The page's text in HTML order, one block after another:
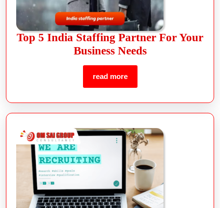
Top 5 India Staffing Partner For Your
Business Needs
read more